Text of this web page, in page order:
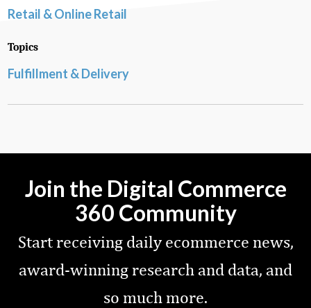
Retail & Online Retail
Topics
Fulfillment & Delivery
Join the Digital Commerce
360 Community
Start receiving daily ecommerce news,
award-winning research and data, and
so much more.